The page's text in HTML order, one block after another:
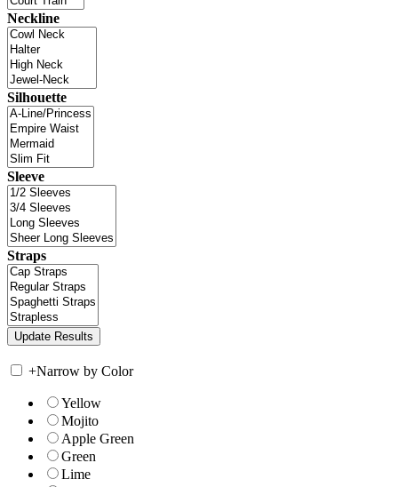
Neckline
Silhouette
Sleeve
Straps
+Narrow by Color
Yellow
Mojito
Apple Green
Green
Lime